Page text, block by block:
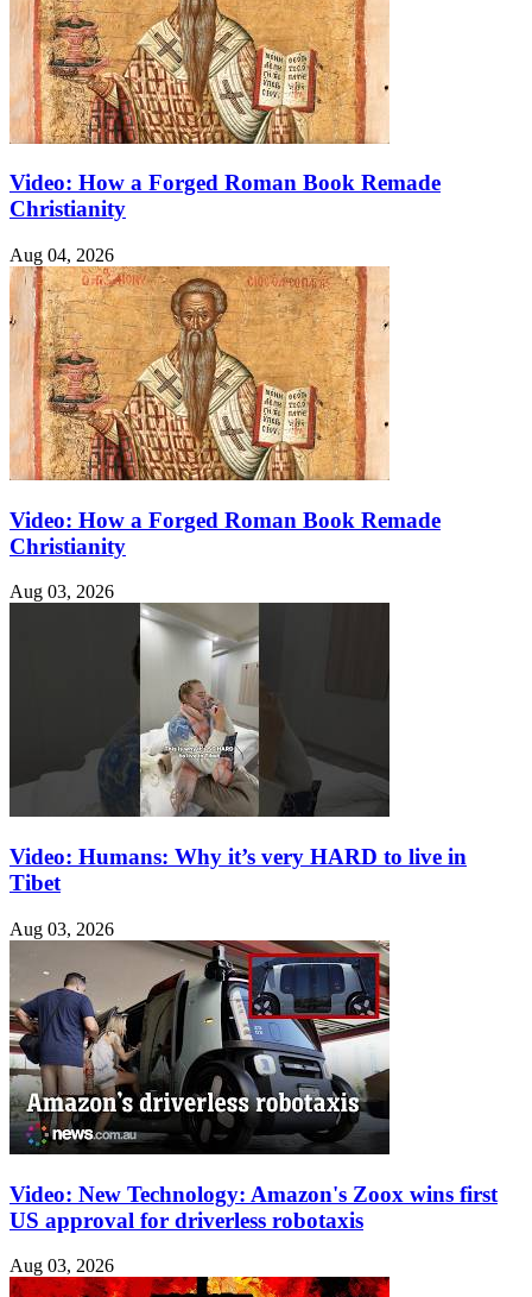
Video: How a Forged Roman Book Remade
Christianity
Aug 04, 2026
Video: How a Forged Roman Book Remade
Christianity
Aug 03, 2026
Video: Humans: Why it’s very HARD to live in
Tibet
Aug 03, 2026
Video: New Technology: Amazon's Zoox wins first
US approval for driverless robotaxis
Aug 03, 2026